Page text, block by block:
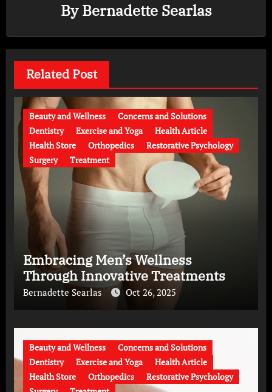
ByBernadette Searlas
Related Post
Beauty and Wellness
Concerns and Solutions
Dentistry
Exercise and Yoga
Health Article
Health Store
Orthopedics
Restorative Psychology
Surgery
Treatment
Embracing Men’s Wellness
Through Innovative Treatments
Bernadette Searlas Oct 26, 2025
Beauty and Wellness
Concerns and Solutions
Dentistry
Exercise and Yoga
Health Article
Health Store
Orthopedics
Restorative Psychology